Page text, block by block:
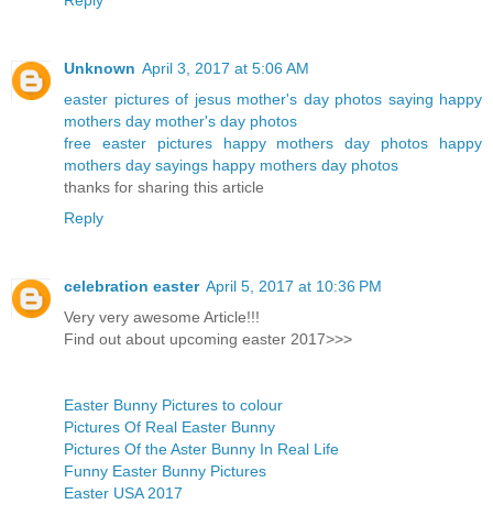
Unknown April 3, 2017 at 5:06 AM
easter pictures of jesus mother's day photos saying happy
mothers day mother's day photos
free easter pictures
happy mothers day photos
happy
mothers day sayings happy mothers day photos
thanks for sharing this article
Reply
celebration easter April 5, 2017 at 10:36 PM
Very very awesome Article!!!
Find out about upcoming easter 2017>>>
Easter Bunny Pictures to colour
Pictures Of Real Easter Bunny
Pictures Of the Aster Bunny In Real Life
Funny Easter Bunny Pictures
Easter USA 2017